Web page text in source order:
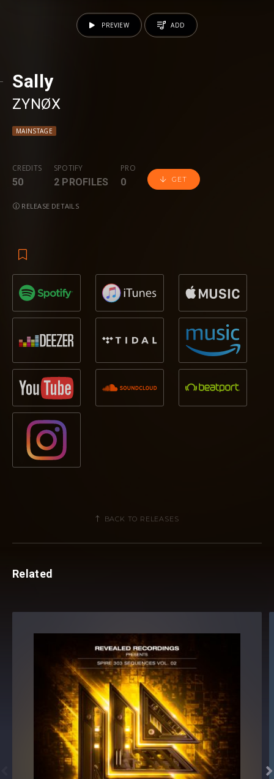
Sally
ZYNØX
MAINSTAGE
CREDITS
50
SPOTIFY
2 PROFILES
PRO
0 GET
RELEASE DETAILS
PREVIEW ADD
BACK TO RELEASES
Related
